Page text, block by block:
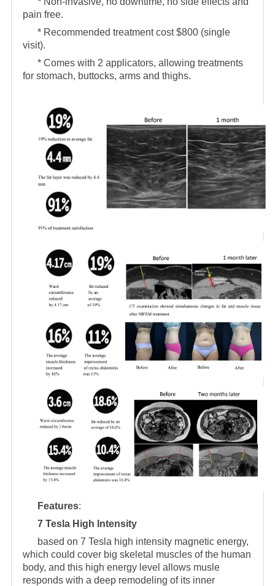
pain free.
* Recommended treatment cost $800 (single
visit).
* Comes with 2 applicators, allowing treatments
for stomach, buttocks, arms and thighs.
Features:
7 Tesla High Intensity
based on 7 Tesla high intensity magnetic energy,
which could cover big skeletal muscles of the human
body, and this high energy level allows musle
responds with a deep remodeling of its inner